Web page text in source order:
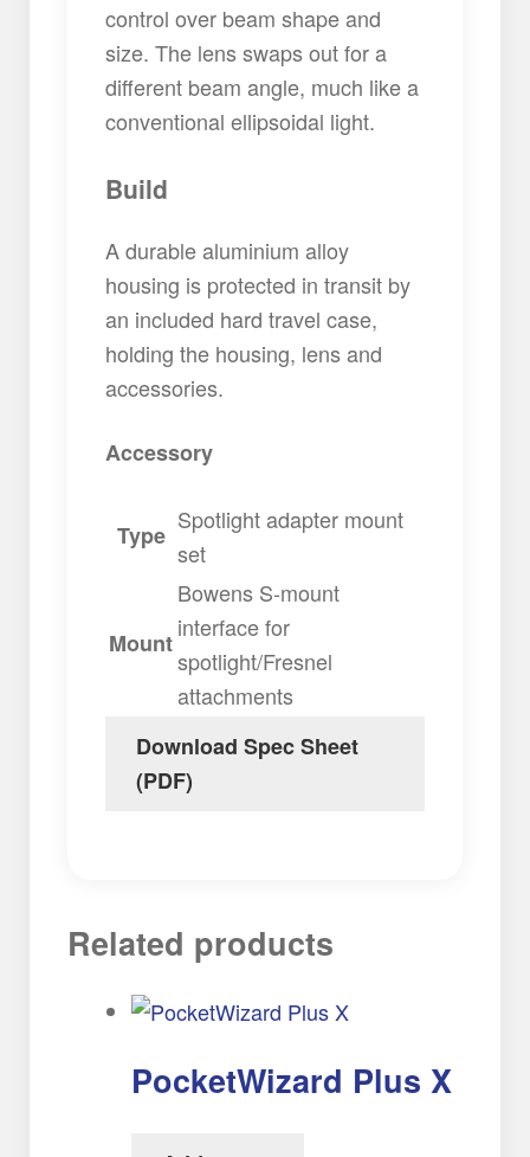
control over beam shape and
size. The lens swaps out for a
different beam angle, much like a
conventional ellipsoidal light.
Build
A durable aluminium alloy
housing is protected in transit by
an included hard travel case,
holding the housing, lens and
accessories.
Accessory
Type
Spotlight adapter mount
set
Mount
Bowens S-mount
interface for
spotlight/Fresnel
attachments
Download Spec Sheet
(PDF)
Related products
PocketWizard Plus X